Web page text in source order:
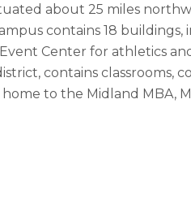
about 25 miles
contains 18
Center for athletics
contains classrooms,
to the Midland MBA,